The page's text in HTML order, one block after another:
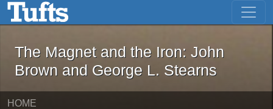
Skip to main content Skip to first result
The Magnet and the Iron: John
The Magnet and the Iron: John
Brown and George L. Stearns
HOME